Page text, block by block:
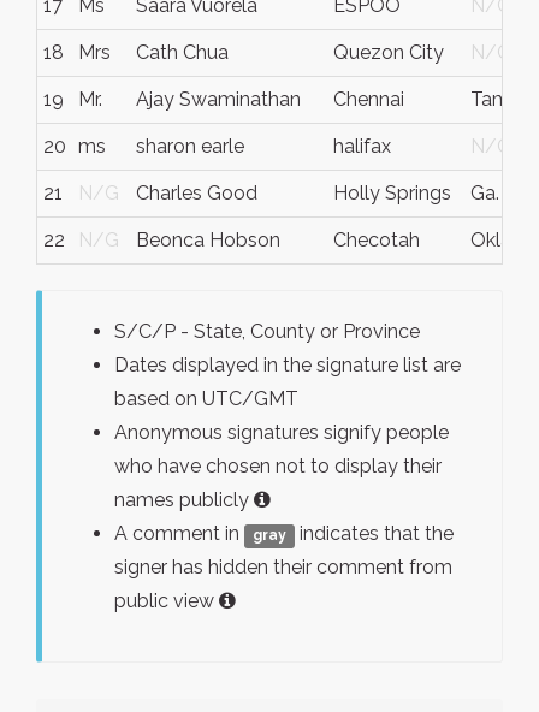
17 Ms Saara Vuorela ESPOO N/G
18 Mrs Cath Chua Quezon City N/G
19 Mr. Ajay Swaminathan Chennai
20 ms sharon earle halifax N/G
21 N/G Charles Good Holly Springs Ga.
22 N/G Beonca Hobson Checotah
S/C/P - State, County or Province
Dates displayed in the signature list are
based on UTC/GMT
Anonymous signatures signify people
who have chosen not to display their
names publicly
A comment in
gray
indicates that the
signer has hidden their comment from
public view